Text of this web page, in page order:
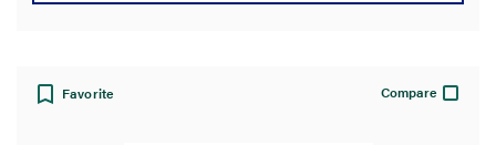
Favorite Compare